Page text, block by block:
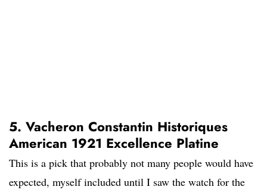
5. Vacheron Constantin Historiques
American 1921 Excellence Platine
This is a pick that probably not many people would have
expected, myself included until I saw the watch for the